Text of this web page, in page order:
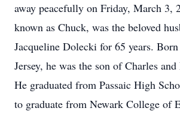
away peacefully on Friday, March 3,
known as Chuck, was the beloved
Jacqueline Dolecki for 65 years.
Jersey, he was the son of Charles
He graduated from Passaic High
to graduate from Newark College of